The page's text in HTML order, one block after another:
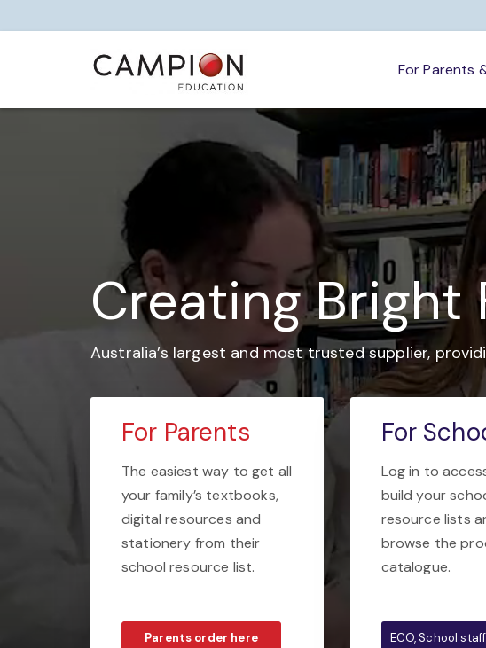
For Parents
Creating Bright
Australia’s largest and most trusted supplier,
For Parents
The easiest way to get all
your family’s textbooks,
digital resources and
stationery from their
school resource list.
Parents order here
For
Log in to
build your
resource lists
browse the
catalogue.
ECO, School